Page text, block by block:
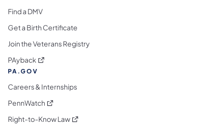
Find a DMV
Get a Birth Certificate
Join the Veterans Registry
PAyback (opens in a new tab)
PA.GOV
Careers & Internships
PennWatch (opens in a new tab)
Right-to-Know Law(opens in a new tab)